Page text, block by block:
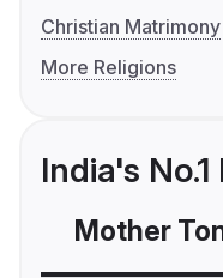
Christian Matrimony
More Religions
India's
Mother